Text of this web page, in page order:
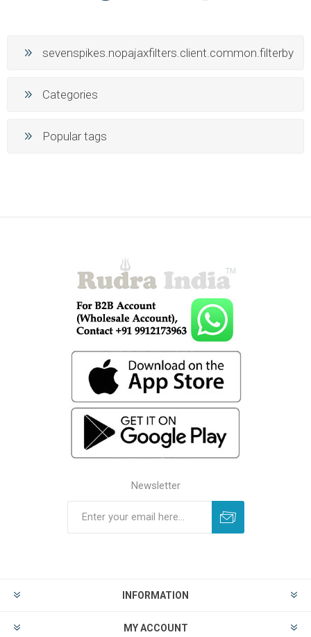
sevenspikes.nopajaxfilters.client.common.filterby
Categories
Popular tags
Newsletter
INFORMATION
MY ACCOUNT